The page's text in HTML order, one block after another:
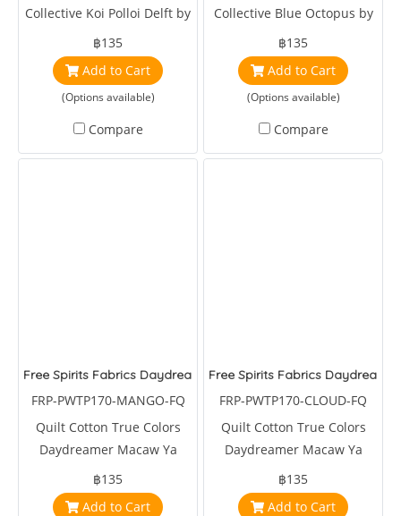
Collective Koi Polloi Delft by
Brandon Mably
฿135
Add to Cart
(Options available)
Compare
Collective Blue Octopus by
Brandon Mably
฿135
Add to Cart
(Options available)
Compare
Free Spirits Fabrics Daydreamer Macaw Ya Later Mango
FRP-PWTP170-MANGO-FQ
Quilt Cotton True Colors
Daydreamer Macaw Ya
Later Mango by Tula Pink
฿135
Add to Cart
Free Spirits Fabrics
FRP-PWTP170-CLOUD-FQ
Quilt Cotton True Colors
Daydreamer Macaw Ya
Later Cloud by Tula Pink
฿135
Add to Cart